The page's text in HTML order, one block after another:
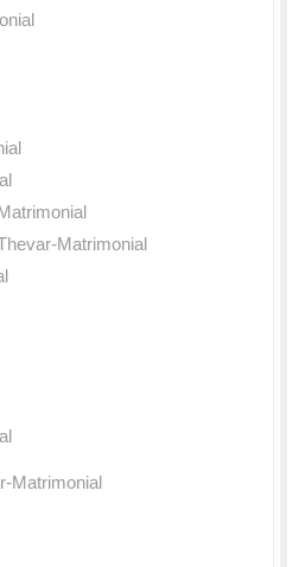
Matrimonial
Matrimonial